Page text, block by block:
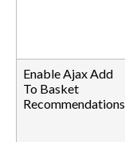
Enable Ajax Add
To Basket
Recommendations